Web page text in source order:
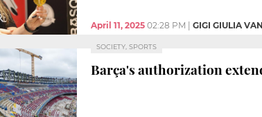
April 11, 2025 02:28 PM GIGI GIULIA
SOCIETY, SPORTS
Barça's authorization